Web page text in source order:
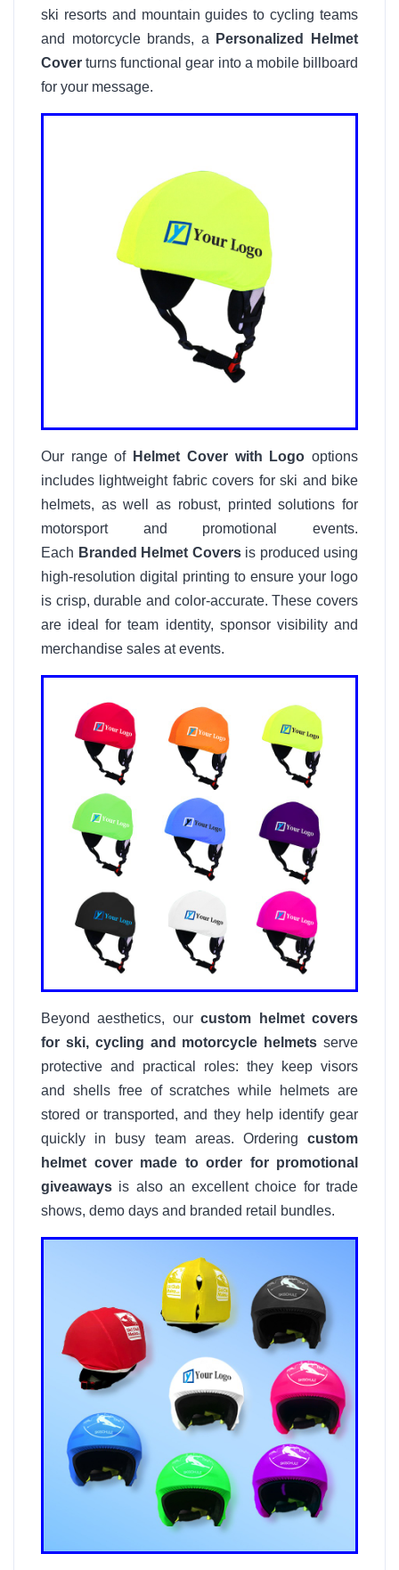
ski resorts and mountain guides to cycling teams
and motorcycle brands, a
Personalized Helmet
Cover turns functional gear into a mobile billboard
for your message.
Our range of Helmet Cover with Logo options
includes lightweight fabric covers for ski and bike
helmets, as well as robust, printed solutions for
motorsport and promotional events.
Each Branded Helmet Coversis produced using
high-resolution digital printing to ensure your logo
is crisp, durable and color-accurate. These covers
are ideal for team identity, sponsor visibility and
merchandise sales at events.
Beyond aesthetics, ourcustom helmet covers
for ski, cycling and motorcycle helmets serve
protective and practical roles: they keep visors
and shells free of scratches while helmets are
stored or transported, and they help identify gear
quickly in busy team areas. Ordering custom
helmet cover made to order for promotional
giveaways is also an excellent choice for trade
shows, demo days and branded retail bundles.